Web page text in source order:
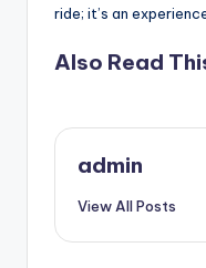
ride; it’s an
Also Read
admin
View All Posts